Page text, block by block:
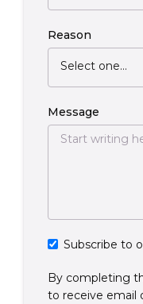
Reason
Select one...
Message
Subscribe to
By completing
to receive email